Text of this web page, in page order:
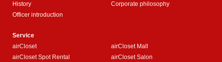
History
Corporate philosophy
Officer introduction
Service
airCloset
airCloset Mall
airCloset Spot Rental
airCloset Salon